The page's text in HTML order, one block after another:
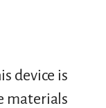
device is
materials